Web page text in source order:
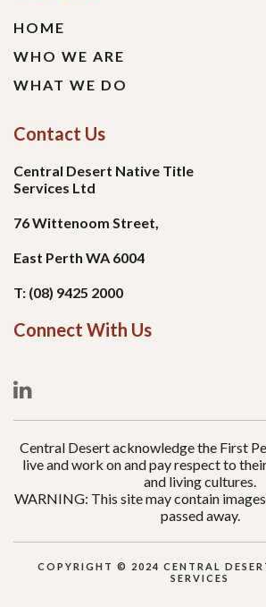
HOME
WHO WE ARE
WHAT WE DO
Contact Us
Central Desert Native Title
Services Ltd
76 Wittenoom Street,
East Perth WA 6004
T: (08) 9425 2000
Connect With Us
Central Desert acknowledge the First
live and work on and pay respect to
and living cultures.
WARNING: This site may contain
passed away.
COPYRIGHT © 2024 CENTRAL
SERVICES